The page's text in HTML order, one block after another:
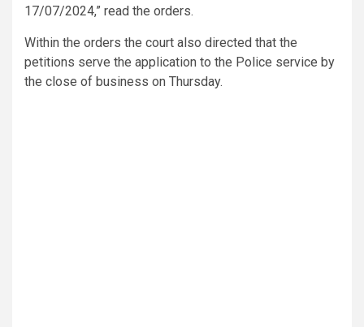
17/07/2024,” read the orders.
Within the orders the court also directed that the
petitions serve the application to the Police service by
the close of business on Thursday.